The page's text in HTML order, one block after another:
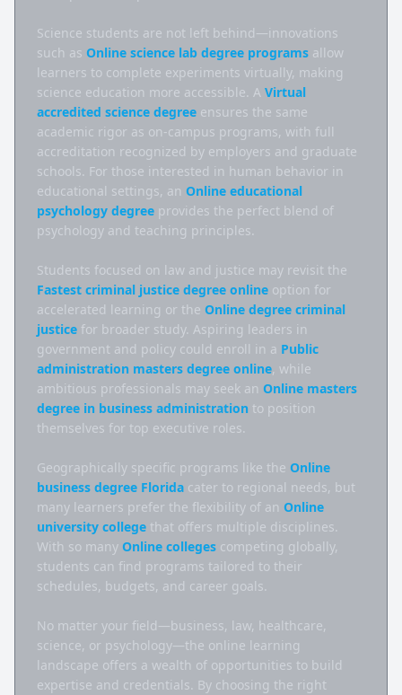
Science students are not left behind—innovations
such as Online science lab degree programs allow
learners to complete experiments virtually, making
science education more accessible. A Virtual
accredited science degree ensures the same
academic rigor as on-campus programs, with full
accreditation recognized by employers and graduate
schools. For those interested in human behavior in
educational settings, an Online educational
psychology degree provides the perfect blend of
psychology and teaching principles.
Fastest criminal justice degree online option for
accelerated learning or the Online degree criminal
justice for broader study. Aspiring leaders in
government and policy could enroll in a Public
administration masters degree online, while
ambitious professionals may seek an Online masters
degree in business administration to position
themselves for top executive roles.
Geographically specific programs like the Online
business degree Florida cater to regional needs, but
many learners prefer the flexibility of an Online
university college that offers multiple disciplines.
With so many Online colleges competing globally,
students can find programs tailored to their
schedules, budgets, and career goals.
No matter your field—business, law, healthcare,
science, or psychology—the online learning
landscape offers a wealth of opportunities to build
expertise and credentials. By choosing the right